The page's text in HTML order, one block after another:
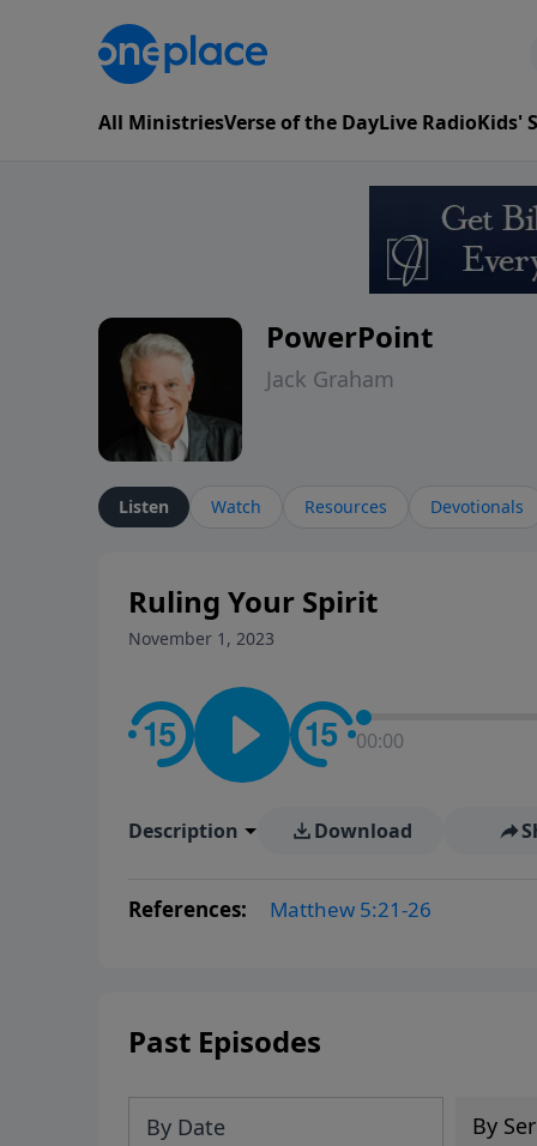
All MinistriesVerse of the DayLive RadioKids'
PowerPoint
Jack Graham
Listen Watch Resources Devotionals
Ruling Your Spirit
November 1, 2023
00:00
Description Download
References: Matthew 5:21-26
Past Episodes
By Date By